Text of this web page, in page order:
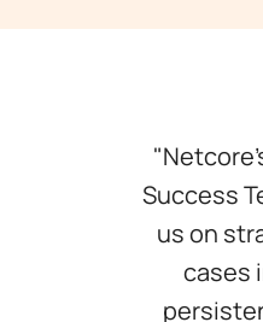
Success
us on
cases